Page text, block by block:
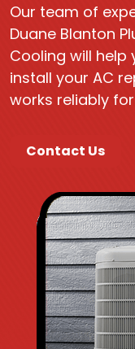
Our team of
Duane Blanton
Cooling will
install your AC
works reliably
Contact Us